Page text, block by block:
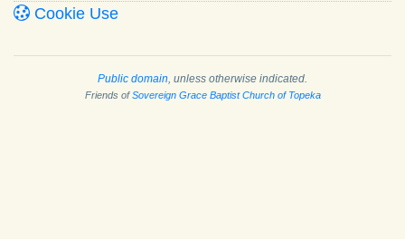
Cookie Use
Public domain , unless otherwise indicated.
Friends ofSovereign Grace Baptist Church of Topeka